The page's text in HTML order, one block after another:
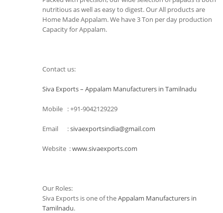
nutritious as well as easy to digest. Our All products are
Home Made Appalam. We have 3 Ton per day production
Capacity for Appalam.
Contact us:
Siva Exports – Appalam Manufacturers in Tamilnadu
Mobile : +91-9042129229
Email :sivaexportsindia@gmail.com
Website :www.sivaexports.com
Our Roles:
Siva Exports is one of theAppalam Manufacturers in
Tamilnadu.